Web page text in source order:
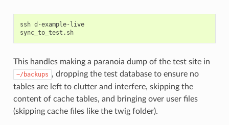
ssh d-example-live
sync_to_test.sh
This handles making a paranoia dump of the test site in
~/backups , dropping the test database to ensure no
tables are left to clutter and interfere, skipping the
content of cache tables, and bringing over user files
(skipping cache files like the twig folder).